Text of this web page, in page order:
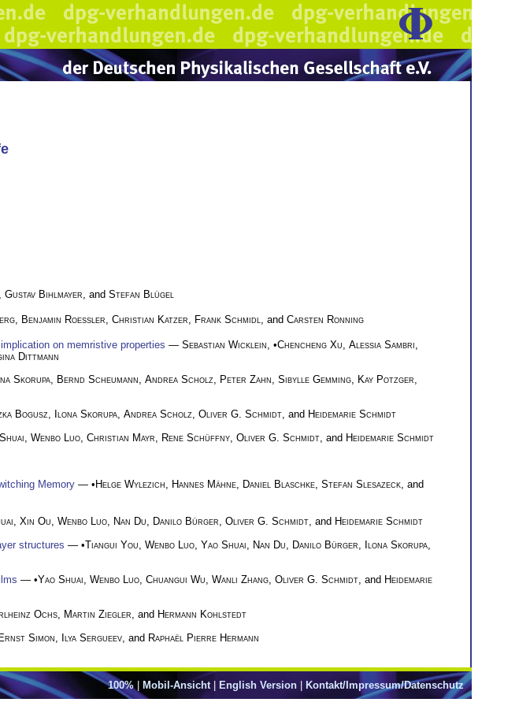
Gustav Bihlmayer , and Stefan Blügel
Benjamin Roessler Christian Katzer Frank Schmidl , and Carsten Ronning
on memristive properties — Sebastian Wicklein , •Chencheng Xu Alessia Sambri
Dittmann
Skorupa Bernd Scheumann Andrea Scholz Peter Zahn Sibylle Gemming Kay Potzger
Bogusz Ilona Skorupa Andrea Scholz Oliver G. Schmidt , and Heidemarie Schmidt
Wenbo Luo Christian Mayr Rene Schüffny Oliver G. Schmidt , and Heidemarie Schmidt
Memory — •Helge Wylezich Hannes Mähne Daniel Blaschke Stefan Slesazeck , and
Xin Ou Wenbo Luo Nan Du Danilo Bürger Oliver G. Schmidt , and Heidemarie Schmidt
structures — •Tiangui You Wenbo Luo Yao Shuai Nan Du Danilo Bürger Ilona Skorupa
— •Yao Shuai Wenbo Luo Chuangui Wu Wanli Zhang Oliver G. Schmidt , and Heidemarie
Ochs Martin Ziegler , and Hermann Kohlstedt
Simon Ilya Sergueev , and Raphaël Pierre Hermann
100%| Mobil-Ansicht | English Version | Kontakt/Impressum/Datenschutz